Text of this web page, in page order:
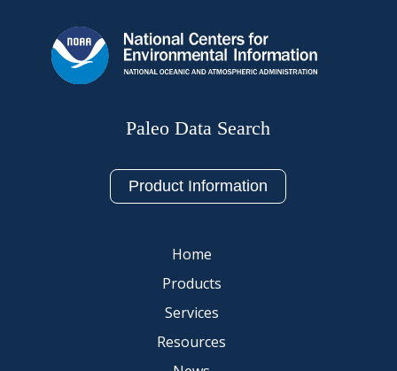
Paleo Data Search
Product Information
Home
Products
Services
Resources